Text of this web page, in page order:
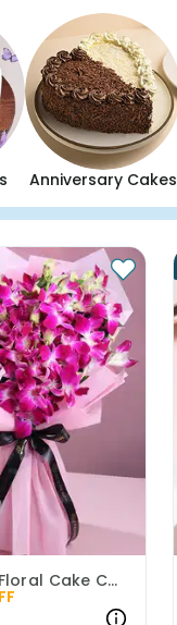
Anniversary Cakes
Purple Orchids N Floral Cake Combo